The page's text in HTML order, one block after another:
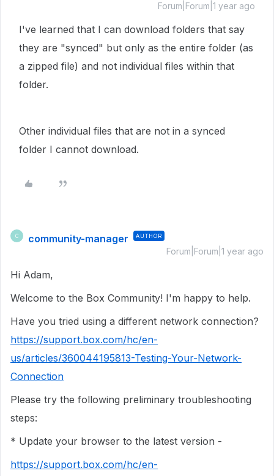
Forum|Forum|1 year ago
I've learned that I can download folders that say
they are "synced" but only as the entire folder (as
a zipped file) and not individual files within that
folder.
Other individual files that are not in a synced
folder I cannot download.
C community-manager AUTHOR
Forum|Forum|1 year ago
Hi Adam,
Welcome to the Box Community! I'm happy to help.
Have you tried using a different network connection?
https://support.box.com/hc/en-
us/articles/360044195813-Testing-Your-Network-
Connection
Please try the following preliminary troubleshooting
steps:
* Update your browser to the latest version -
https://support.box.com/hc/en-